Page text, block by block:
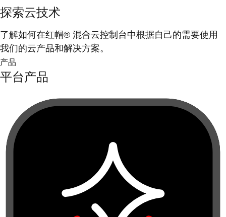
探索云技术
了解如何在红帽® 混合云控制台中根据自己的需要使用
我们的云产品和解决方案。
产品
平台产品